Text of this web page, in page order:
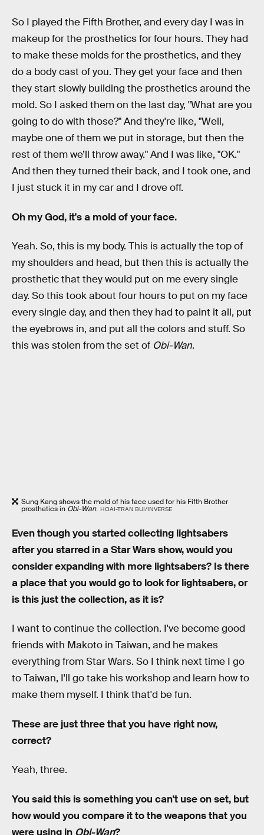
So I played the Fifth Brother, and every day I was in
makeup for the prosthetics for four hours. They had
to make these molds for the prosthetics, and they
do a body cast of you. They get your face and then
they start slowly building the prosthetics around the
mold. So I asked them on the last day, "What are you
going to do with those?" And they're like, "Well,
maybe one of them we put in storage, but then the
rest of them we’ll throw away." And I was like, "OK."
And then they turned their back, and I took one, and
I just stuck it in my car and I drove off.
Oh my God, it's a mold of your face.
Yeah. So, this is my body. This is actually the top of
my shoulders and head, but then this is actually the
prosthetic that they would put on me every single
day. So this took about four hours to put on my face
every single day, and then they had to paint it all, put
the eyebrows in, and put all the colors and stuff. So
this was stolen from the set of Obi-Wan.
Sung Kang shows the mold of his face used for his Fifth Brother
prosthetics in Obi-Wan. HOAI-TRAN BUI/INVERSE
Even though you started collecting lightsabers
after you starred in a Star Wars show, would you
consider expanding with more lightsabers? Is there
a place that you would go to look for lightsabers, or
is this just the collection, as it is?
I want to continue the collection. I've become good
friends with Makoto in Taiwan, and he makes
everything from Star Wars. So I think next time I go
to Taiwan, I'll go take his workshop and learn how to
make them myself. I think that'd be fun.
These are just three that you have right now,
correct?
Yeah, three.
You said this is something you can't use on set, but
how would you compare it to the weapons that you
were using in Obi-Wan?